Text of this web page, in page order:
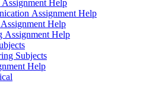
Help
Assignment Help
Help
Assignment Help
Subjects
Help